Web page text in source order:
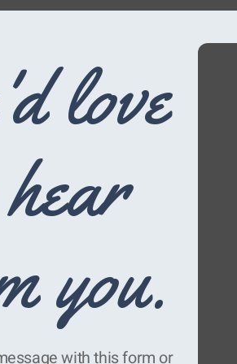
love
you.
with this form or